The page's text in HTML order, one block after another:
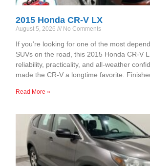
2015 Honda CR-V LX
August 5, 2026 No Comments
If you’re looking for one of the most
SUVs on the road, this 2015 Honda CR-V
reliability, practicality, and all-weather
made the CR-V a longtime favorite.
Read More »